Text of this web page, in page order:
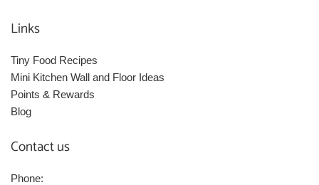
Links
Tiny Food Recipes
Mini Kitchen Wall and Floor Ideas
Points & Rewards
Blog
Contact us
Phone: